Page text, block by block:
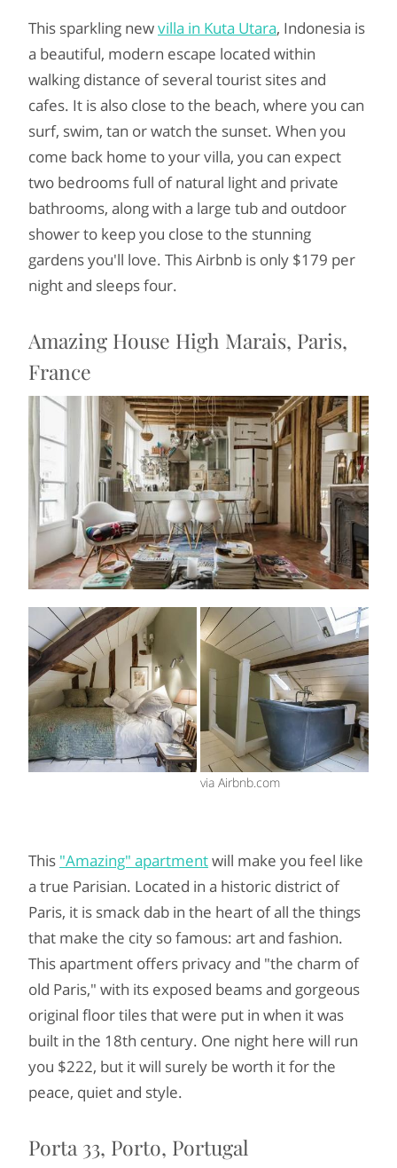
This sparkling newvilla in Kuta Utara, Indonesia is
a beautiful, modern escape located within
walking distance of several tourist sites and
cafes. It is also close to the beach, where you can
surf, swim, tan or watch the sunset. When you
come back home to your villa, you can expect
two bedrooms full of natural light and private
bathrooms, along with a large tub and outdoor
shower to keep you close to the stunning
gardens you'll love. This Airbnb is only $179 per
night and sleeps four.
Amazing House High Marais, Paris,
France
via Airbnb.com
This "Amazing" apartmentwill make you feel like
a true Parisian. Located in a historic district of
Paris, it is smack dab in the heart of all the things
that make the city so famous: art and fashion.
This apartment offers privacy and "the charm of
old Paris," with its exposed beams and gorgeous
original floor tiles that were put in when it was
built in the 18th century. One night here will run
you $222, but it will surely be worth it for the
peace, quiet and style.
Porta 33, Porto, Portugal